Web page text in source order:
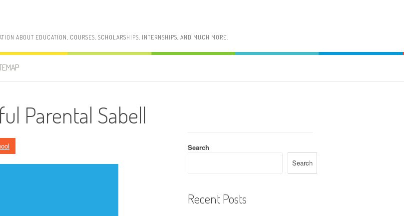
ABOUT EDUCATION, COURSES, SCHOLARSHIPS, INTERNSHIPS, AND MUCH MORE.
Parental Sabell
Search
Search
Recent Posts